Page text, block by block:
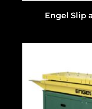
Engel Slip